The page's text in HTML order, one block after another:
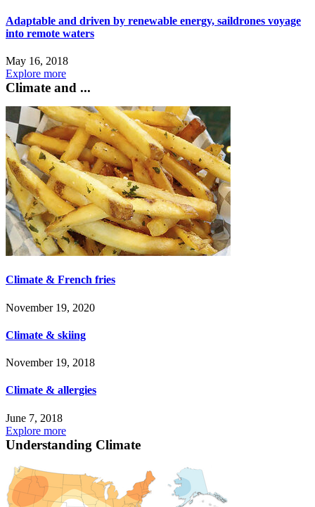
Adaptable and driven by renewable energy, saildrones voyage
into remote waters
May 16, 2018
Explore more
Climate and ...
Climate & French fries
November 19, 2020
Climate & skiing
November 19, 2018
Climate & allergies
June 7, 2018
Explore more
Understanding Climate